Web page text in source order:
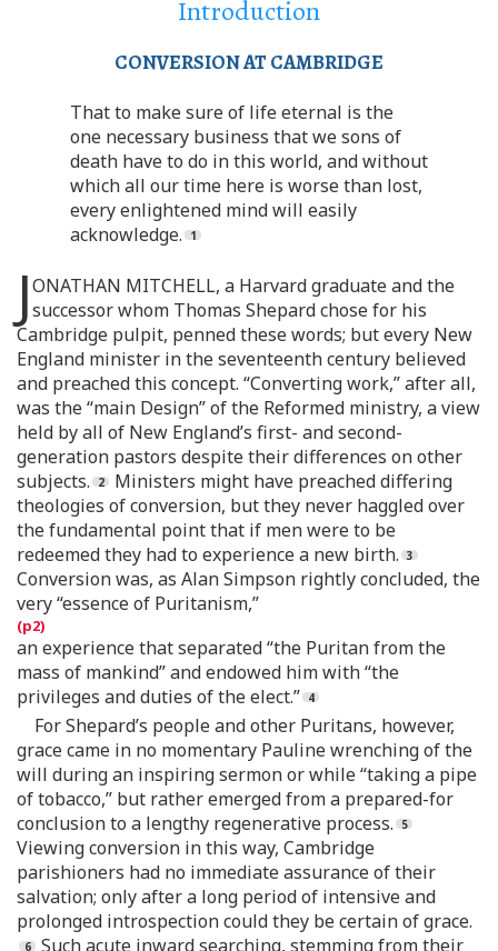
Introduction
CONVERSION AT CAMBRIDGE
That to make sure of life eternal is the
one necessary business that we sons of
death have to do in this world, and without
which all our time here is worse than lost,
every enlightened mind will easily
acknowledge.
JONATHAN MITCHELL, a Harvard graduate and the
successor whom Thomas Shepard chose for his
Cambridge pulpit, penned these words; but every New
England minister in the seventeenth century believed
and preached this concept. “Converting work,” after all,
was the “main Design” of the Reformed ministry, a view
held by all of New England’s first- and second-
generation pastors despite their differences on other
subjects.
Ministers might have preached differing
theologies of conversion, but they never haggled over
the fundamental point that if men were to be
redeemed they had to experience a new birth.
Conversion was, as Alan Simpson rightly concluded, the
very “essence of Puritanism,”
an experience that separated “the Puritan from the
mass of mankind” and endowed him with “the
privileges and duties of the elect.”
For Shepard’s people and other Puritans, however,
grace came in no momentary Pauline wrenching of the
will during an inspiring sermon or while “taking a pipe
of tobacco,” but rather emerged from a prepared-for
conclusion to a lengthy regenerative process.
Viewing conversion in this way, Cambridge
parishioners had no immediate assurance of their
salvation; only after a long period of intensive and
prolonged introspection could they be certain of grace.
Such acute inward searching, stemming from their